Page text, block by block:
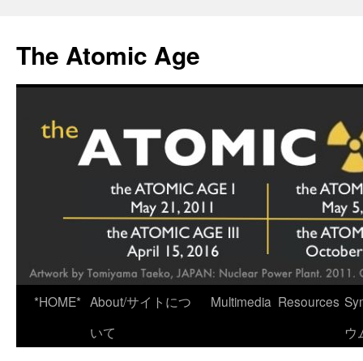
content
The Atomic Age
*HOME* About/サイトにつ
いて
Multimedia Resources
ウ